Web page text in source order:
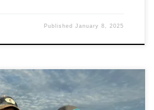
PublishedJanuary 8, 2025